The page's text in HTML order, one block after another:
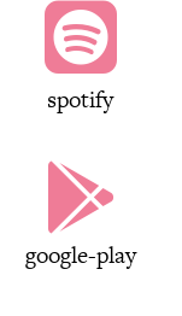

spotify

google-play